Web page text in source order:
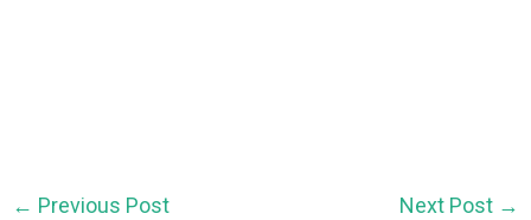
← Previous Post Next Post →